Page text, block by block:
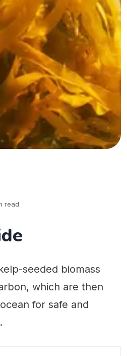
read
seeded biomass
which are then
for safe and